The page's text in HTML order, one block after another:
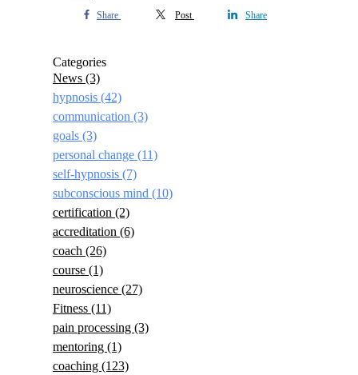
Share Post Share
Categories
News (3)
hypnosis (42)
communication (3)
goals (3)
personal change (11)
self-hypnosis (7)
subconscious mind (10)
certification (2)
accreditation (6)
coach (26)
course (1)
neuroscience (27)
Fitness (11)
pain processing (3)
mentoring (1)
coaching (123)